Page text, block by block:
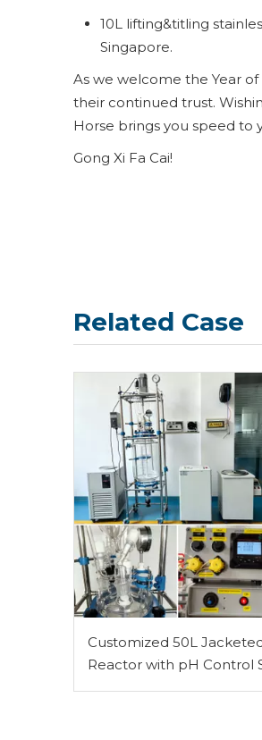
10L lifting&titling
Singapore.
As we welcome the Year
their continued trust.
Horse brings you speed to
Gong Xi Fa Cai!
Related Case
Customized 50L
Reactor with pH Control